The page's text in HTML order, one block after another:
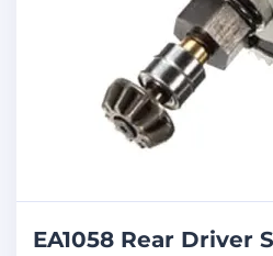
EA1058 Rear Driver